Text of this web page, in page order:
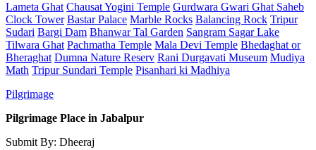
Lameta Ghat Chausat Yogini Temple Gurdwara Gwari Ghat Saheb
Clock Tower Bastar Palace Marble Rocks Balancing Rock Tripur
Sudari Bargi Dam Bhanwar Tal Garden Sangram Sagar Lake
Tilwara Ghat Pachmatha Temple Mala Devi Temple Bhedaghat or
Bheraghat Dumna Nature Reserv Rani Durgavati Museum Mudiya
Math Tripur Sundari Temple Pisanhari ki Madhiya
Pilgrimage
Pilgrimage Place in Jabalpur
Submit By: Dheeraj